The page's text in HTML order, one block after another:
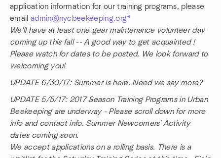
application information for our training programs, please
email admin@nycbeekeeping.org*
We'll have at least one gear maintenance volunteer day
coming up this fall -- A good way to get acquainted !
Please watch for dates to be posted. We look forward to
welcoming you!
UPDATE 6/30/17: Summer is here. Need we say more?
UPDATE 5/5/17: 2017 Season Training Programs in Urban
Beekeeping are underway - Please scroll down for more
info and contact info. Summer Newcomers' Activity
dates coming soon.
We accept applications on a rolling basis. There is a